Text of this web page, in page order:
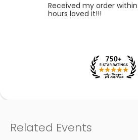
Received my order
hours loved it!!!
Related Events